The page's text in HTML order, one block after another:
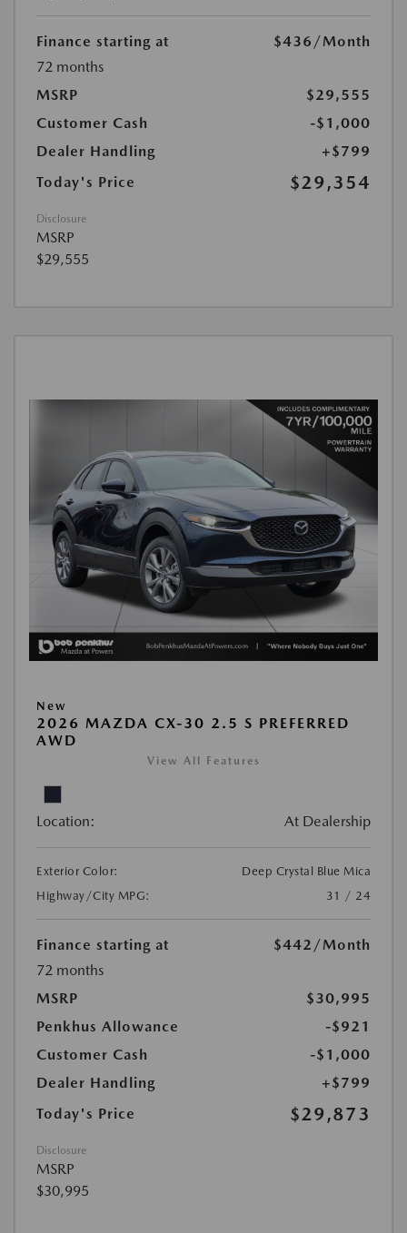
Finance starting at $436 /Month
72 months
MSRP
$29,555
Customer Cash
-$1,000
Dealer Handling
+$799
Today's Price
$29,354
Disclosure
MSRP
$29,555
New
2026 MAZDA CX-30 2.5 S PREFERRED
AWD
View All Features
Location: At Dealership
Exterior Color:
Deep Crystal Blue Mica
Highway/City MPG:
31 / 24
Finance starting at $442 /Month
72 months
MSRP
$30,995
Penkhus Allowance
-$921
Customer Cash
-$1,000
Dealer Handling
+$799
Today's Price
$29,873
Disclosure
MSRP
$30,995